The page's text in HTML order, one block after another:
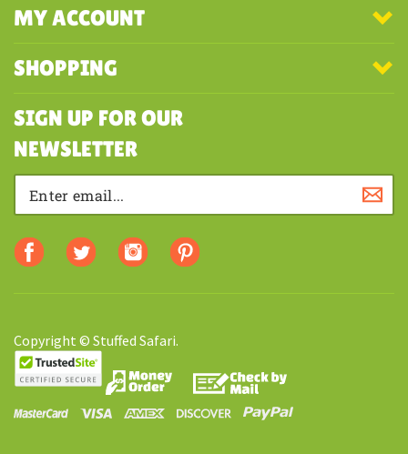
COMPANY
MY ACCOUNT
SHOPPING
SIGN UP FOR OUR
NEWSLETTER
Copyright © Stuffed Safari.